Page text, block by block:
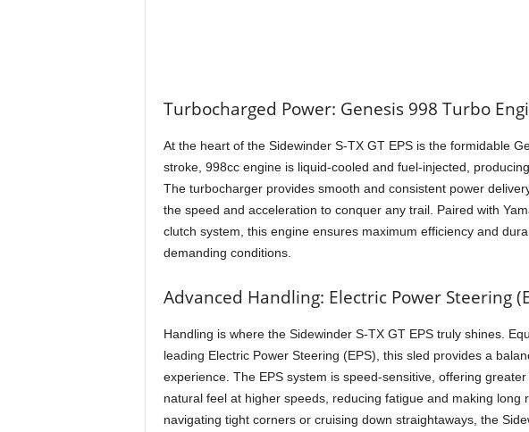
Turbocharged Power: Genesis 998 Turbo
At the heart of the Sidewinder S-TX GT EPS is the formidable
stroke, 998cc engine is liquid-cooled and fuel-injected,
The turbocharger provides smooth and consistent power
the speed and acceleration to conquer any trail. Paired with
clutch system, this engine ensures maximum efficiency and
demanding conditions.
Advanced Handling: Electric Power Steering
Handling is where the Sidewinder S-TX GT EPS truly shines.
leading Electric Power Steering (EPS), this sled provides a
experience. The EPS system is speed-sensitive, offering
natural feel at higher speeds, reducing fatigue and making long
navigating tight corners or cruising down straightaways, the